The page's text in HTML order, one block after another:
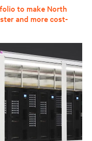
to make North
and more cost-